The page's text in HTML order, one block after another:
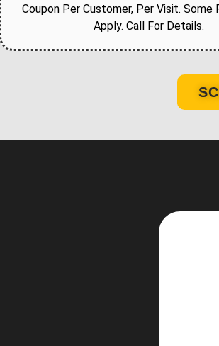
Coupon Per Customer, Per Visit. Some
Apply. Call For Details.